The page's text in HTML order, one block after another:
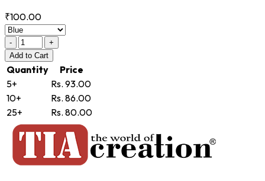
₹100.00
-
+
Add to Cart
Quantity
Price
5+
Rs. 93.00
10+
Rs. 86.00
25+
Rs. 80.00